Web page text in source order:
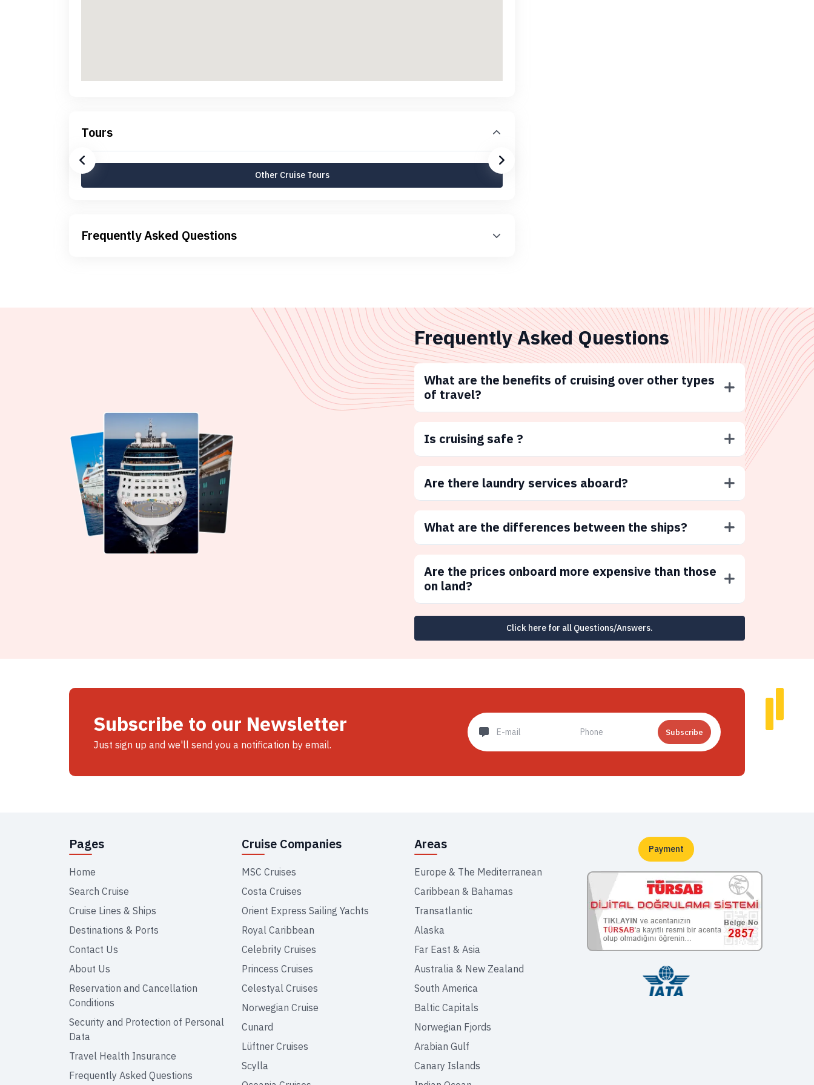
Tours
Other Cruise Tours
Frequently Asked Questions
Frequently Asked Questions
What are the benefits of cruising over other types
of travel?
Is cruising safe ?
Are there laundry services aboard?
What are the differences between the ships?
Are the prices onboard more expensive than those
on land?
Click here for all Questions/Answers.
Subscribe to our Newsletter
Just sign up and we'll send you a notification by email.
Subscribe
Pages
Home
Search Cruise
Cruise Lines & Ships
Destinations & Ports
Contact Us
About Us
Reservation and Cancellation
Conditions
Security and Protection of Personal
Data
Travel Health Insurance
Frequently Asked Questions
Cruise Companies
MSC Cruises
Costa Cruises
Orient Express Sailing Yachts
Royal Caribbean
Celebrity Cruises
Princess Cruises
Celestyal Cruises
Norwegian Cruise
Cunard
Lüftner Cruises
Scylla
Areas
Europe & The Mediterranean
Caribbean & Bahamas
Transatlantic
Alaska
Far East & Asia
Australia & New Zealand
South America
Baltic Capitals
Norwegian Fjords
Arabian Gulf
Canary Islands
Payment